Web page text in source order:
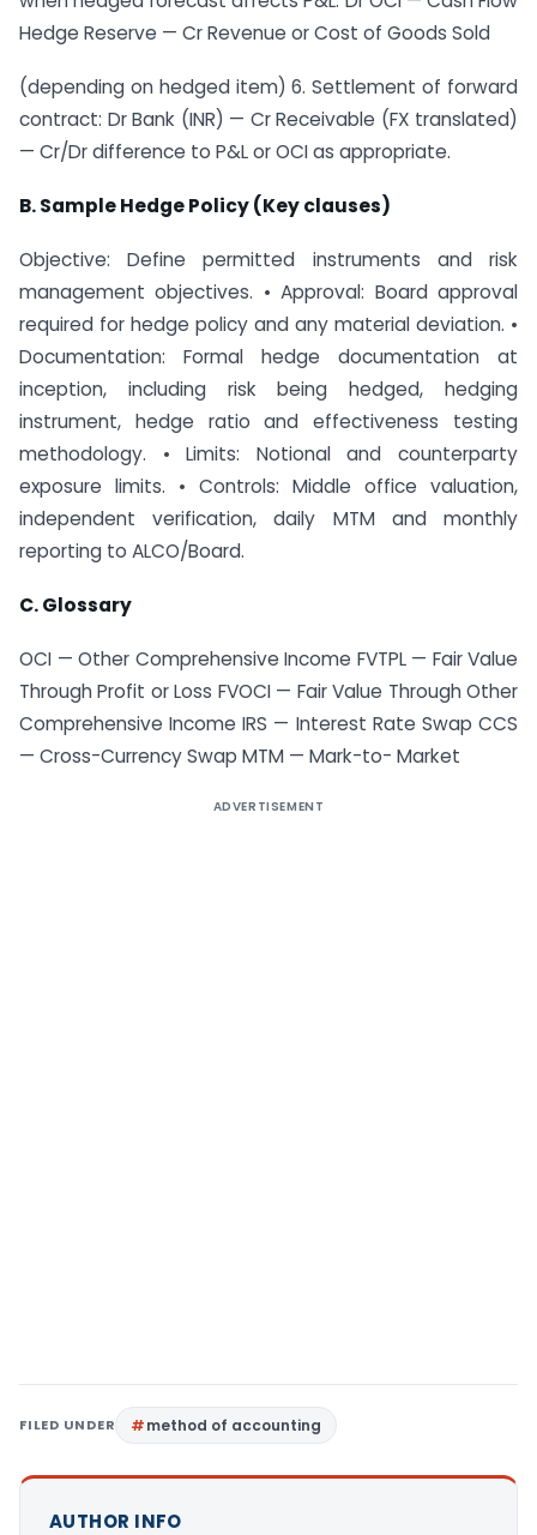
Hedge Reserve — Cr Revenue or Cost of Goods Sold
(depending on hedged item) 6. Settlement of forward
contract: Dr Bank (INR) — Cr Receivable (FX translated)
— Cr/Dr difference to P&L or OCI as appropriate.
B. Sample Hedge Policy (Key clauses)
Objective: Define permitted instruments and risk
management objectives. • Approval: Board approval
required for hedge policy and any material deviation. •
Documentation: Formal hedge documentation at
inception, including risk being hedged, hedging
instrument, hedge ratio and effectiveness testing
methodology. • Limits: Notional and counterparty
exposure limits. • Controls: Middle office valuation,
independent verification, daily MTM and monthly
reporting to ALCO/Board.
C. Glossary
OCI — Other Comprehensive Income FVTPL — Fair Value
Through Profit or Loss FVOCI — Fair Value Through Other
Comprehensive Income IRS — Interest Rate Swap CCS
— Cross-Currency Swap MTM — Mark-to- Market
ADVERTISEMENT
FILED UNDER method of accounting
AUTHOR INFO